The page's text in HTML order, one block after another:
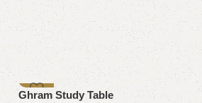
-13%
Ghram Study Table